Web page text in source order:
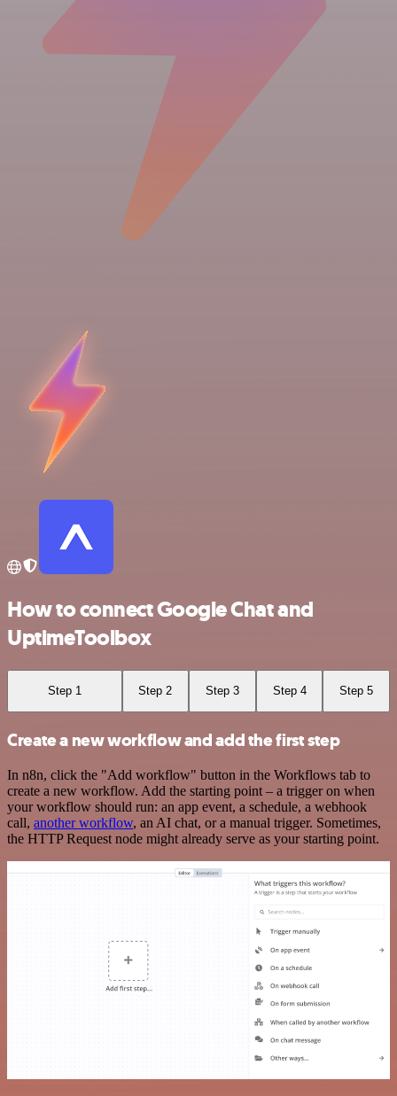
How to connect Google Chat and
UptimeToolbox
Step 1 Step 2 Step 3 Step 4 Step 5
Create a new workflow and add the first step
In n8n, click the "Add workflow" button in the Workflows tab to
create a new workflow. Add the starting point – a trigger on when
your workflow should run: an app event, a schedule, a webhook
call, another workflow, an AI chat, or a manual trigger. Sometimes,
the HTTP Request node might already serve as your starting point.